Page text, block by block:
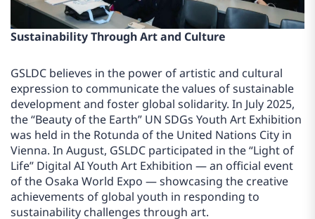
Sustainability Through Art and Culture
GSLDC believes in the power of artistic and cultural
expression to communicate the values of sustainable
development and foster global solidarity. In July 2025,
the “Beauty of the Earth” UN SDGs Youth Art Exhibition
was held in the Rotunda of the United Nations City in
Vienna. In August, GSLDC participated in the “Light of
Life” Digital AI Youth Art Exhibition — an official event
of the Osaka World Expo — showcasing the creative
achievements of global youth in responding to
sustainability challenges through art.